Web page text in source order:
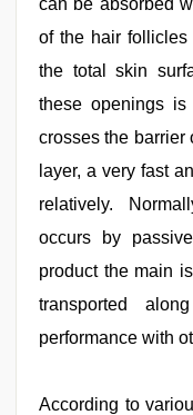
can be absorbed
of the hair follicles
the total skin
these openings
crosses the barrier
layer, a very fast
relatively.
occurs by
product the main
transported
performance with
According to